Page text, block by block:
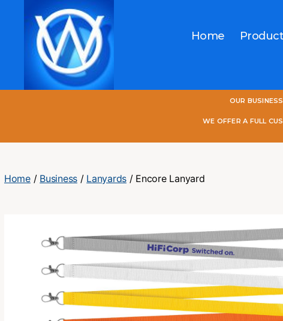
Home
OUR
WE OFFER A FULL
Home/ Business/ Lanyards / Encore Lanyard